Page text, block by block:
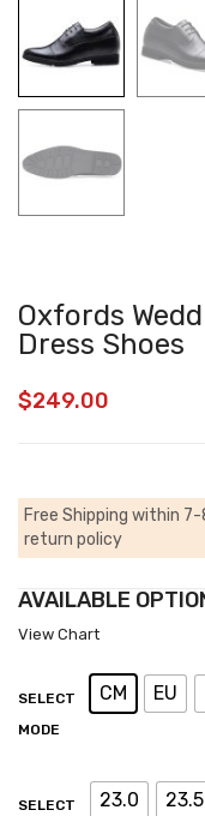
Oxfords
Dress Shoes
$249.00
Free Shipping within
return policy
AVAILABLE
View Chart
SELECT
MODE
CM EU
SELECT
23.0 23.5